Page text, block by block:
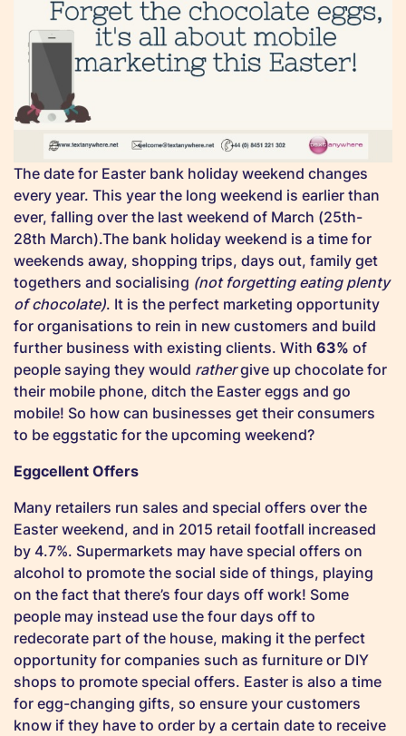
The date for Easter bank holiday weekend changes
every year. This year the long weekend is earlier than
ever, falling over the last weekend of March (25th-
28th March).The bank holiday weekend is a time for
weekends away, shopping trips, days out, family get
togethers and socialising (not forgetting eating plenty
of chocolate). It is the perfect marketing opportunity
for organisations to rein in new customers and build
further business with existing clients. With 63% of
people saying they would rathergive up chocolate for
their mobile phone, ditch the Easter eggs and go
mobile! So how can businesses get their consumers
to be eggstatic for the upcoming weekend?
Eggcellent Offers
Many retailers run sales and special offers over the
Easter weekend, and in 2015 retail footfall increased
by 4.7%. Supermarkets may have special offers on
alcohol to promote the social side of things, playing
on the fact that there’s four days off work! Some
people may instead use the four days off to
redecorate part of the house, making it the perfect
opportunity for companies such as furniture or DIY
shops to promote special offers. Easter is also a time
for egg-changing gifts, so ensure your customers
know if they have to order by a certain date to receive